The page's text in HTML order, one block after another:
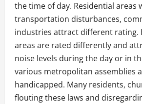
the time of day. Residential areas
transportation disturbances,
industries attract different rating.
areas are rated differently and
noise levels during the day or in
various metropolitan assemblies
handicapped. Many residents,
flouting these laws and